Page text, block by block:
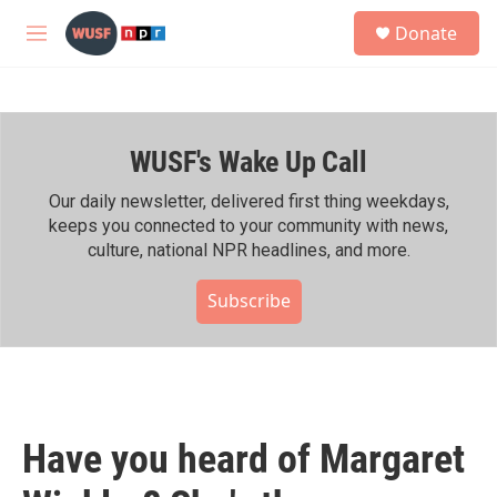
Skip to main content
M
h
Donate
WUSF's Wake Up Call
Our daily newsletter, delivered first thing weekdays,
keeps you connected to your community with news,
culture, national NPR headlines, and more.
Subscribe
Have you heard of Margaret